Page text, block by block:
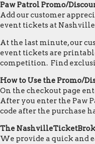
Paw Patrol Promo/
Add our customer
event tickets at
At the last minute, our
event tickets are
competition. Find
How to Use the Promo/
On the checkout page
After you enter the Paw
code after the purchase
The
We provide a quick and